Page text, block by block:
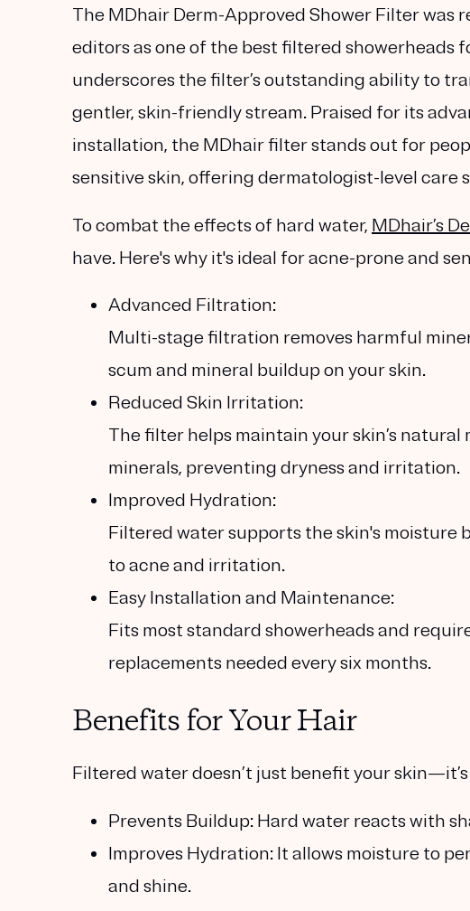
The MDhair Derm-Approved Shower Filter was
editors as one of the best filtered showerheads
underscores the filter’s outstanding ability to
gentler, skin-friendly stream. Praised for its
installation, the MDhair filter stands out for
sensitive skin, offering dermatologist-level care
To combat the effects of hard water, MDhair’s
have. Here's why it's ideal for acne-prone and
Advanced Filtration:
Multi-stage filtration removes harmful
scum and mineral buildup on your skin.
Reduced Skin Irritation:
The filter helps maintain your skin’s
minerals, preventing dryness and irritation.
Improved Hydration:
Filtered water supports the skin's moisture
to acne and irritation.
Easy Installation and Maintenance:
Fits most standard showerheads and
replacements needed every six months.
Benefits for Your Hair
Filtered water doesn’t just benefit your
Prevents Buildup: Hard water reacts with
Improves Hydration: It allows moisture to
and shine.